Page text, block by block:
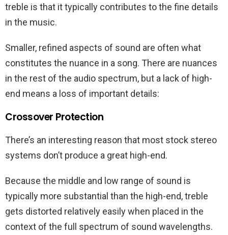
treble is that it typically contributes to the fine details
in the music.
Smaller, refined aspects of sound are often what
constitutes the nuance in a song. There are nuances
in the rest of the audio spectrum, but a lack of high-
end means a loss of important details:
Crossover Protection
There’s an interesting reason that most stock stereo
systems don’t produce a great high-end.
Because the middle and low range of sound is
typically more substantial than the high-end, treble
gets distorted relatively easily when placed in the
context of the full spectrum of sound wavelengths.